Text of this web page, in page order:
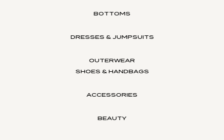
BOTTOMS
DRESSES & JUMPSUITS
OUTERWEAR
SHOES & HANDBAGS
ACCESSORIES
BEAUTY